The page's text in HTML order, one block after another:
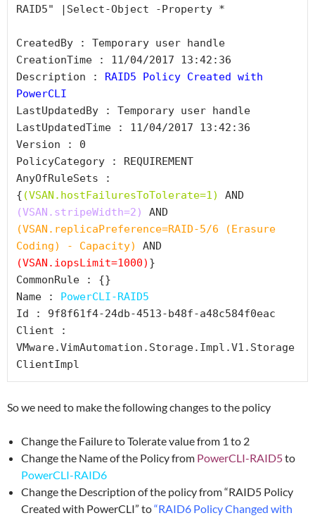
RAID5" |Select-Object -Property *
CreatedBy : Temporary user handle
CreationTime : 11/04/2017 13:42:36
Description : RAID5 Policy Created with
PowerCLI
LastUpdatedBy : Temporary user handle
LastUpdatedTime : 11/04/2017 13:42:36
Version : 0
PolicyCategory : REQUIREMENT
AnyOfRuleSets :
{ (VSAN.hostFailuresToTolerate=1)
(VSAN.stripeWidth=2)
(VSAN.replicaPreference=RAID-5/6 (Erasure
Coding) - Capacity)
(VSAN.iopsLimit=1000) }
CommonRule : {}
Name : PowerCLI-RAID5
Id : 9f8f61f4-24db-4513-b48f-a48c584f0eac
Client :
VMware.VimAutomation.Storage.Impl.V1.Storage
ClientImpl
So we need to make the following changes to the policy
Change the Failure to Tolerate value from 1 to 2
Change the Name of the Policy from PowerCLI-RAID5to
PowerCLI-RAID6
Change the Description of the policy from “RAID5 Policy
Created with PowerCLI” to“RAID6 Policy Changed with